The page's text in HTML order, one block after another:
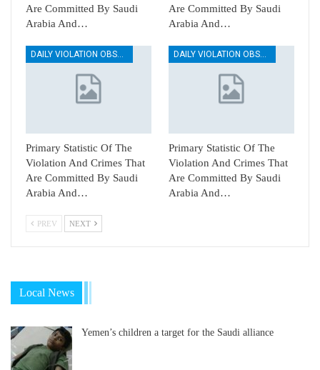
Are Committed By Saudi
Arabia And…
Are Committed By Saudi
Arabia And…
Primary Statistic Of The
Violation And Crimes That
Are Committed By Saudi
Arabia And…
Primary Statistic Of The
Violation And Crimes That
Are Committed By Saudi
Arabia And…
PREV NEXT
Local News
Yemen’s children a target for the Saudi alliance